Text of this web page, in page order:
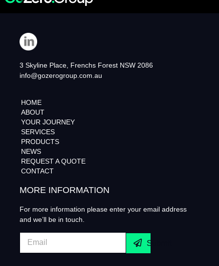
3 Skyline Place, Frenchs Forest NSW 2086
info@gozerogroup.com.au
HOME
ABOUT
YOUR JOURNEY
SERVICES
PRODUCTS
NEWS
REQUEST A QUOTE
CONTACT
MORE INFORMATION
For more information please enter your email address
and we’ll be in touch.
Submit